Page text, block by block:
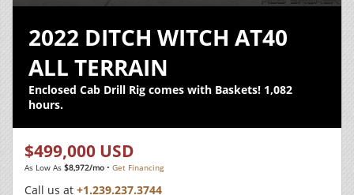
2022 DITCH WITCH AT40
ALL TERRAIN
Enclosed Cab Drill Rig comes with Baskets! 1,082
hours.
$499,000 USD
As Low As $8,972/mo • Get Financing
Call us at +1.239.237.3744